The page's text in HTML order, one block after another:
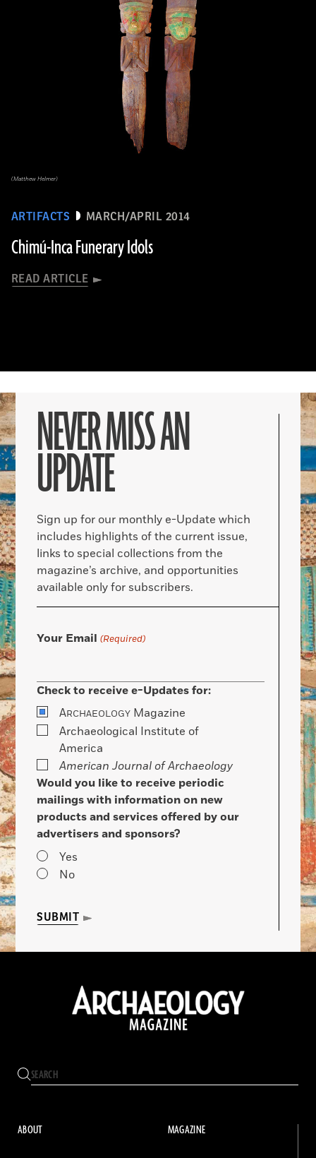
ARTIFACTS MARCH/APRIL 2014
Chimú-Inca Funerary Idols
READ ARTICLE
(Matthew Helmer)
NEVER MISS AN
UPDATE
Sign up for our monthly e-Update which
includes highlights of the current issue,
links to special collections from the
magazine’s archive, and opportunities
available only for subscribers.
Your Email (Required)
Check to receive e-Updates for:
ARCHAEOLOGY Magazine
Archaeological Institute of
America
American Journal of Archaeology
Would you like to receive periodic
mailings with information on new
products and services offered by our
advertisers and sponsors?
Yes
No
SUBMIT
ABOUT MAGAZINE